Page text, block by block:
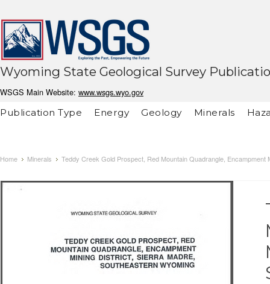
Wyoming State Geological Survey
WSGS Main Website: www.wsgs.wyo.gov
Publication Type
Energy Geology Minerals
Home Minerals Teddy Creek Gold Prospect, Red Mountain Quadrangle,